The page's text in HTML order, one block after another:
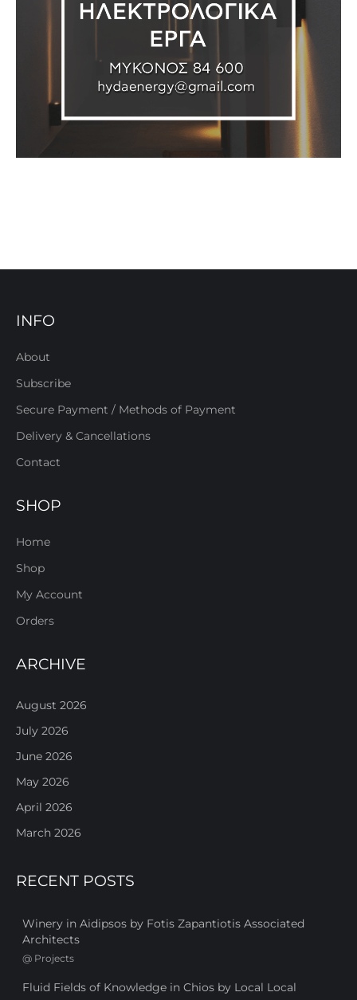
INFO
About
Subscribe
Secure Payment / Methods of Payment
Delivery & Cancellations
Contact
SHOP
Home
Shop
My Account
Orders
ARCHIVE
August 2026
July 2026
June 2026
May 2026
April 2026
March 2026
RECENT POSTS
Winery in Aidipsos by Fotis Zapantiotis Associated
Architects
@ Projects
Fluid Fields of Knowledge in Chios by Local Local